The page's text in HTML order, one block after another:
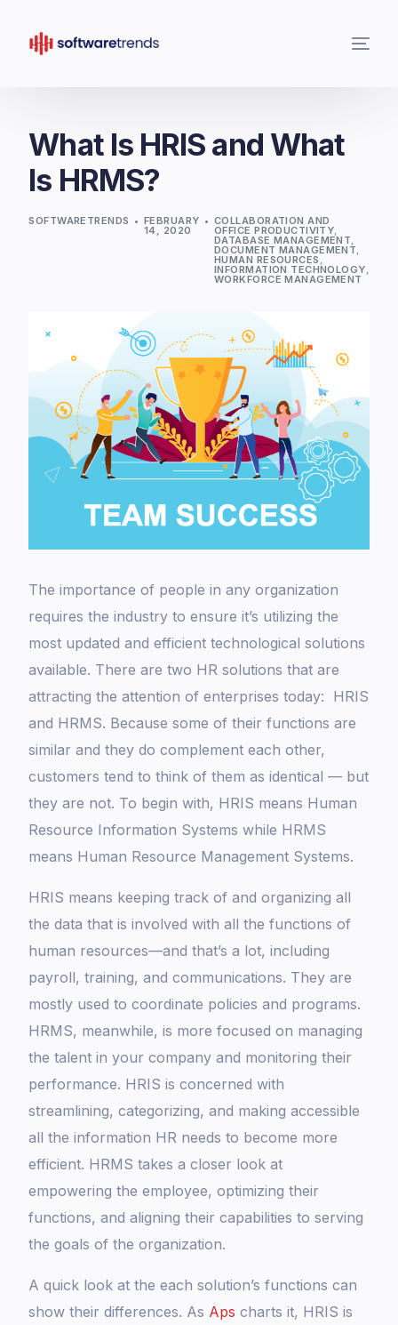
What Is HRIS and What
Is HRMS?
SOFTWARETRENDS FEBRUARY
14, 2020
COLLABORATION AND
OFFICE PRODUCTIVITY,
DATABASE MANAGEMENT,
DOCUMENT MANAGEMENT,
HUMAN RESOURCES ,
INFORMATION TECHNOLOGY,
WORKFORCE MANAGEMENT
The importance of people in any organization
requires the industry to ensure it’s utilizing the
most updated and efficient technological solutions
available. There are two HR solutions that are
attracting the attention of enterprises today: HRIS
and HRMS. Because some of their functions are
similar and they do complement each other,
customers tend to think of them as identical — but
they are not. To begin with, HRIS means Human
Resource Information Systems while HRMS
means Human Resource Management Systems.
HRIS means keeping track of and organizing all
the data that is involved with all the functions of
human resources—and that’s a lot, including
payroll, training, and communications. They are
mostly used to coordinate policies and programs.
HRMS, meanwhile, is more focused on managing
the talent in your company and monitoring their
performance. HRIS is concerned with
streamlining, categorizing, and making accessible
all the information HR needs to become more
efficient. HRMS takes a closer look at
empowering the employee, optimizing their
functions, and aligning their capabilities to serving
the goals of the organization.
A quick look at the each solution’s functions can
show their differences. As Aps charts it, HRIS is